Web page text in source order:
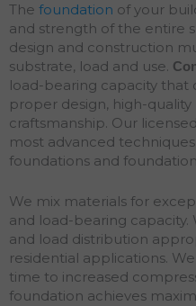
The foundation of your
and strength of the entire
design and construction
substrate, load and use.
load-bearing capacity
proper design, high-
craftsmanship. Our
most advanced
foundations and foundation
We mix materials for
and load-bearing
and load distribution
residential applications.
time to increased
foundation achieves